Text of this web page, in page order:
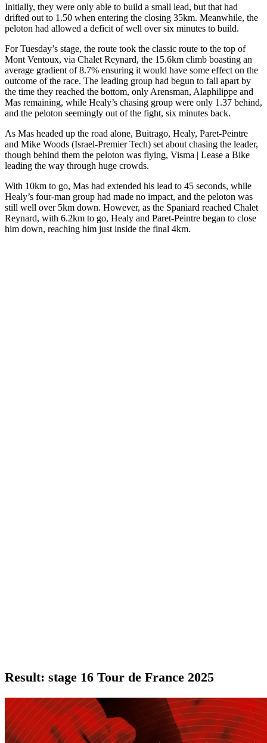
Initially, they were only able to build a small lead, but that had
drifted out to 1.50 when entering the closing 35km. Meanwhile, the
peloton had allowed a deficit of well over six minutes to build.
For Tuesday’s stage, the route took the classic route to the top of
Mont Ventoux, via Chalet Reynard, the 15.6km climb boasting an
average gradient of 8.7% ensuring it would have some effect on the
outcome of the race. The leading group had begun to fall apart by
the time they reached the bottom, only Arensman, Alaphilippe and
Mas remaining, while Healy’s chasing group were only 1.37 behind,
and the peloton seemingly out of the fight, six minutes back.
As Mas headed up the road alone, Buitrago, Healy, Paret-Peintre
and Mike Woods (Israel-Premier Tech) set about chasing the leader,
though behind them the peloton was flying, Visma | Lease a Bike
leading the way through huge crowds.
With 10km to go, Mas had extended his lead to 45 seconds, while
Healy’s four-man group had made no impact, and the peloton was
still well over 5km down. However, as the Spaniard reached Chalet
Reynard, with 6.2km to go, Healy and Paret-Peintre began to close
him down, reaching him just inside the final 4km.
Result: stage 16 Tour de France 2025